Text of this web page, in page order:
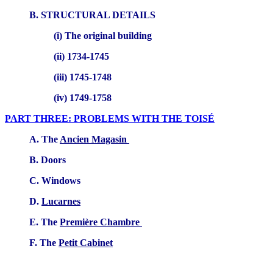
B. STRUCTURAL DETAILS
(i) The original building
(ii) 1734-1745
(iii) 1745-1748
(iv) 1749-1758
PART THREE: PROBLEMS WITH THE TOISÉ
A. The Ancien Magasin
B. Doors
C. Windows
D. Lucarnes
E. The Première Chambre
F. The Petit Cabinet